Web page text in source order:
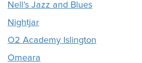
Nell’s Jazz and Blues
Nightjar
O2 Academy Islington
Omeara